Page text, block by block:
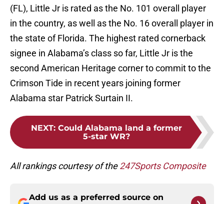
(FL), Little Jr is rated as the No. 101 overall player
in the country, as well as the No. 16 overall player in
the state of Florida. The highest rated cornerback
signee in Alabama’s class so far, Little Jr is the
second American Heritage corner to commit to the
Crimson Tide in recent years joining former
Alabama star Patrick Surtain II.
NEXT: Could Alabama land a former
5-star WR?
All rankings courtesy of the247Sports Composite
Add us as a preferred source on